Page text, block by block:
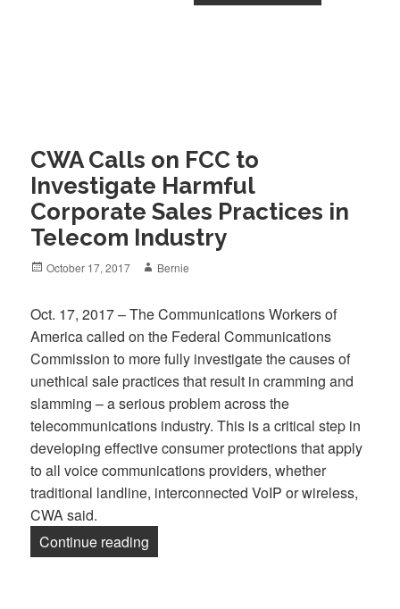
CWA Calls on FCC to
Investigate Harmful
Corporate Sales Practices in
Telecom Industry
Posted
October 17, 2017 Author
Bernie
Oct. 17, 2017 – The Communications Workers of
America called on the Federal Communications
Commission to more fully investigate the causes of
unethical sale practices that result in cramming and
slamming – a serious problem across the
telecommunications industry. This is a critical step in
developing effective consumer protections that apply
to all voice communications providers, whether
traditional landline, interconnected VoIP or wireless,
CWA said.
Continue reading